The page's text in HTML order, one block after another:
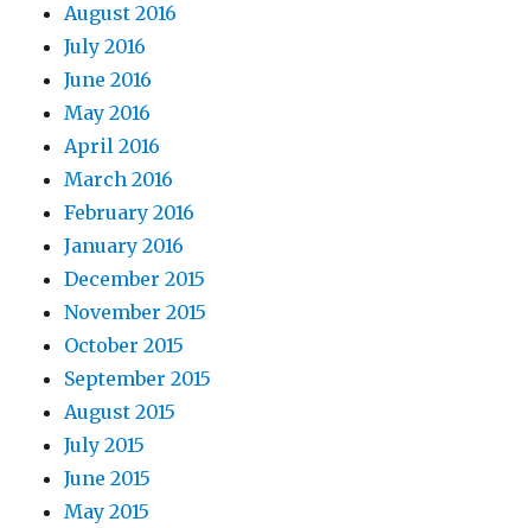
August 2016
July 2016
June 2016
May 2016
April 2016
March 2016
February 2016
January 2016
December 2015
November 2015
October 2015
September 2015
August 2015
July 2015
June 2015
May 2015